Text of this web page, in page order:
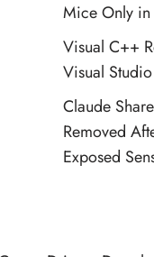
Mice Only in
Visual C++
Visual
Claude
Removed
Exposed